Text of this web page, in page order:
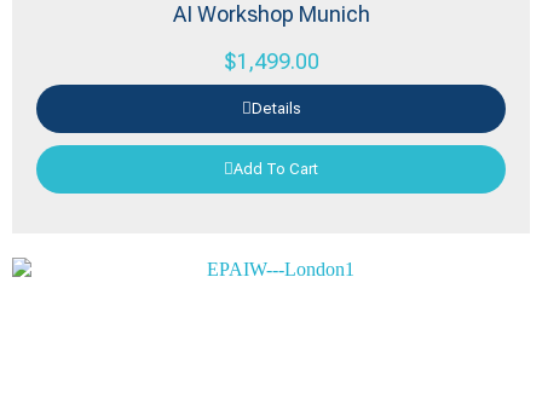
AI Workshop Munich
$1,499.00
Details
Add To Cart